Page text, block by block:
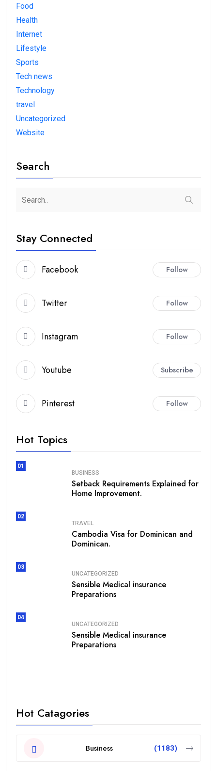
Food
Health
Internet
Lifestyle
Sports
Tech news
Technology
travel
Uncategorized
Website
Search
Stay Connected
Facebook Follow
Twitter Follow
Instagram Follow
Youtube Subscribe
Pinterest Follow
Hot Topics
01
BUSINESS
Setback Requirements Explained for
Home Improvement.
02
TRAVEL
Cambodia Visa for Dominican and
Dominican.
03
UNCATEGORIZED
Sensible Medical insurance
Preparations
04
UNCATEGORIZED
Sensible Medical insurance
Preparations
Hot Catagories
Business (1183)